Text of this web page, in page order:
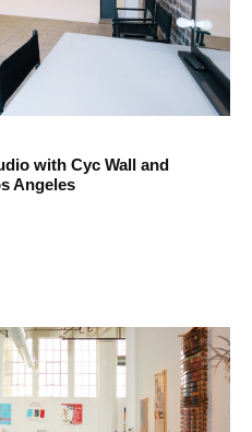
with Cyc Wall and
Angeles